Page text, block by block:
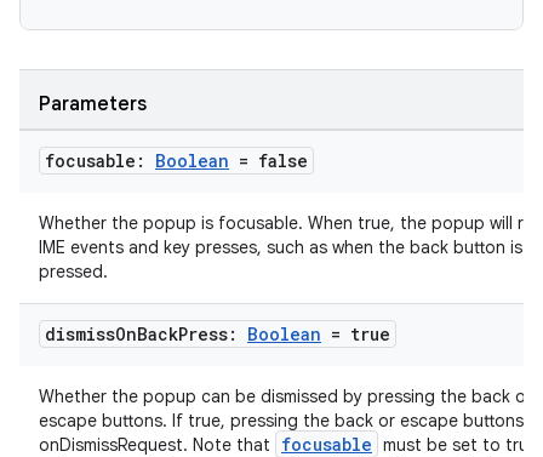
Parameters
focusable: Boolean = false
Whether the popup is focusable. When true, the popup will
IME events and key presses, such as when the back button is
pressed.
dismissOnBackPress: Boolean = true
Whether the popup can be dismissed by pressing the back or
escape buttons. If true, pressing the back or escape buttons
onDismissRequest. Note that
focusable must be set to true